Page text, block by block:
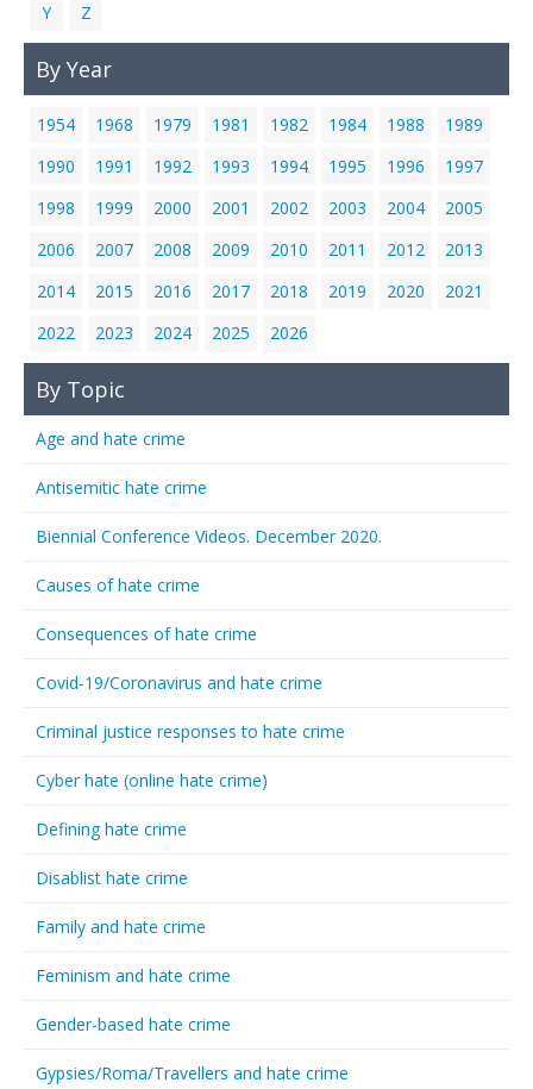
Y
Z
By Year
1954 1968 1979 1981 1982 1984 1988
1989
1990
1991 1992 1993 1994 1995 1996
1997
1998
1999 2000 2001 2002 2003 2004
2005
2006
2007 2008 2009 2010 2011 2012
2013
2014
2015 2016 2017 2018 2019 2020
2021
2022
2023 2024 2025 2026
By Topic
Age and hate crime
Antisemitic hate crime
Biennial Conference Videos. December 2020.
Causes of hate crime
Consequences of hate crime
Covid-19/Coronavirus and hate crime
Criminal justice responses to hate crime
Cyber hate (online hate crime)
Defining hate crime
Disablist hate crime
Family and hate crime
Feminism and hate crime
Gender-based hate crime
Gypsies/Roma/Travellers and hate crime